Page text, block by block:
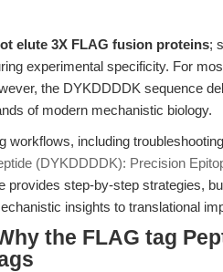
elute 3X FLAG fusion proteins;
experimental specificity. For
the DYKDDDDK sequence
of modern mechanistic biology.
workflows, including
(DYKDDDDK): Precision
provides step-by-step strategies,
insights to translational
the FLAG tag